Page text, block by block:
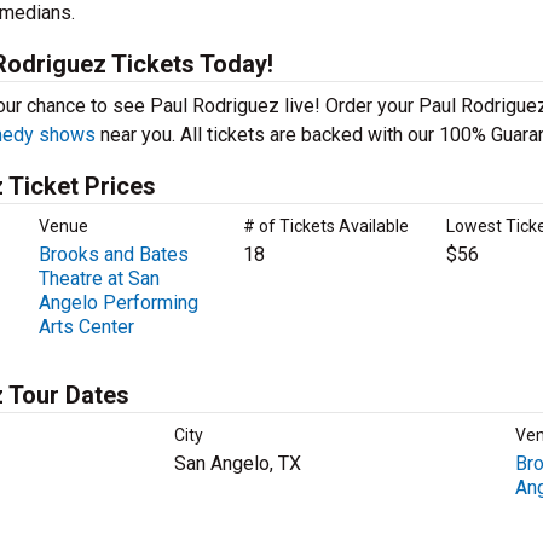
Tickets Today!
chance to see Paul Rodriguez live! Order your Paul
shows near you. All tickets are backed with our 100%
Ticket Prices
Venue # of Tickets Available Lowest
Brooks and Bates
Theatre at San
Angelo Performing
Arts Center
18 $56
Tour Dates
City
San Angelo, TX